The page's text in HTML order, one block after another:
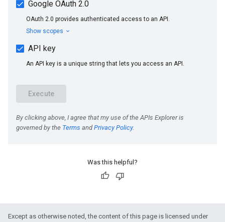
Was this helpful?
Except as otherwise noted, the content of this page is licensed under